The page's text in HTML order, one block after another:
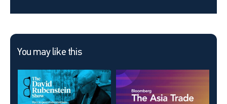
You may like this